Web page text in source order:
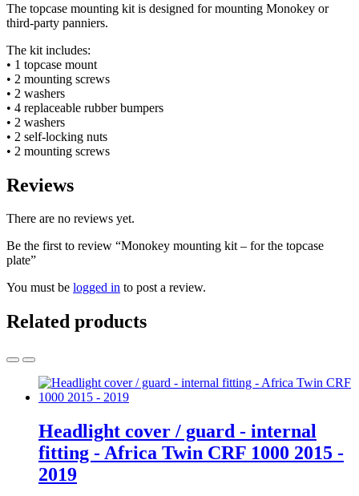
The topcase mounting kit is designed for mounting Monokey or
third-party panniers.
The kit includes:
• 1 topcase mount
• 2 mounting screws
• 2 washers
• 4 replaceable rubber bumpers
• 2 washers
• 2 self-locking nuts
• 2 mounting screws
Reviews
There are no reviews yet.
Be the first to review “Monokey mounting kit – for the topcase
plate”
You must be logged in to post a review.
Related products
Headlight cover / guard - internal
fitting - Africa Twin CRF 1000 2015 -
2019